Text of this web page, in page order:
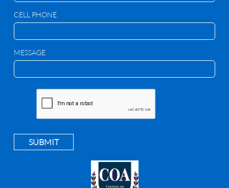
CELL PHONE
MESSAGE
SUBMIT